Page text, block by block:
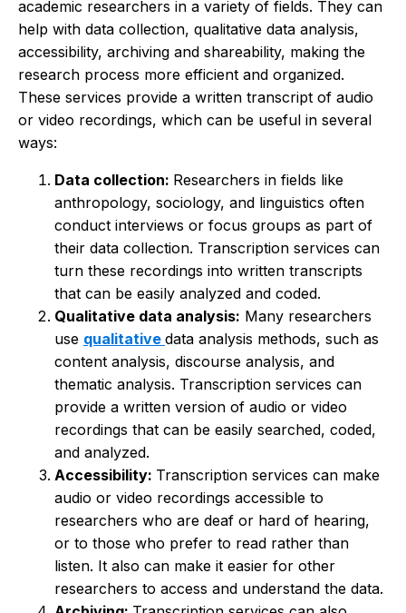
academic researchers in a variety of fields. They can
help with data collection, qualitative data analysis,
accessibility, archiving and shareability, making the
research process more efficient and organized.
These services provide a written transcript of audio
or video recordings, which can be useful in several
ways:
Data collection: Researchers in fields like
anthropology, sociology, and linguistics often
conduct interviews or focus groups as part of
their data collection. Transcription services can
turn these recordings into written transcripts
that can be easily analyzed and coded.
Qualitative data analysis: Many researchers
use qualitative data analysis methods, such as
content analysis, discourse analysis, and
thematic analysis. Transcription services can
provide a written version of audio or video
recordings that can be easily searched, coded,
and analyzed.
Accessibility: Transcription services can make
audio or video recordings accessible to
researchers who are deaf or hard of hearing,
or to those who prefer to read rather than
listen. It also can make it easier for other
researchers to access and understand the data.